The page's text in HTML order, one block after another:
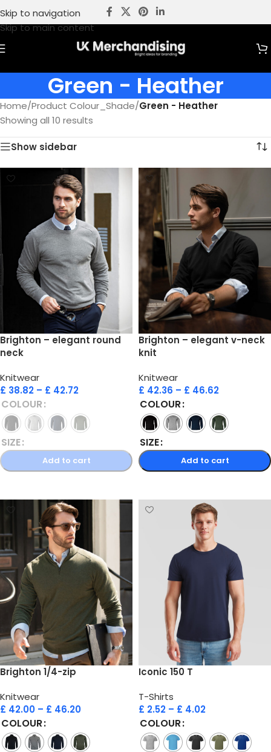
Skip to navigation
Skip to main content
Green - Heather
Home/Product Colour_Shade/Green - Heather
Showing all 10 results
Show sidebar
Brighton – elegant round
neck
Knitwear
£ 38.82 – £ 42.72
COLOUR
SIZE
Add to cart
Brighton – elegant v-neck
knit
Knitwear
£ 42.36 – £ 46.62
COLOUR
SIZE
Add to cart
Brighton 1/4-zip
Knitwear
£ 42.00 – £ 46.20
COLOUR
Iconic 150 T
T-Shirts
£ 2.52 – £ 4.02
COLOUR